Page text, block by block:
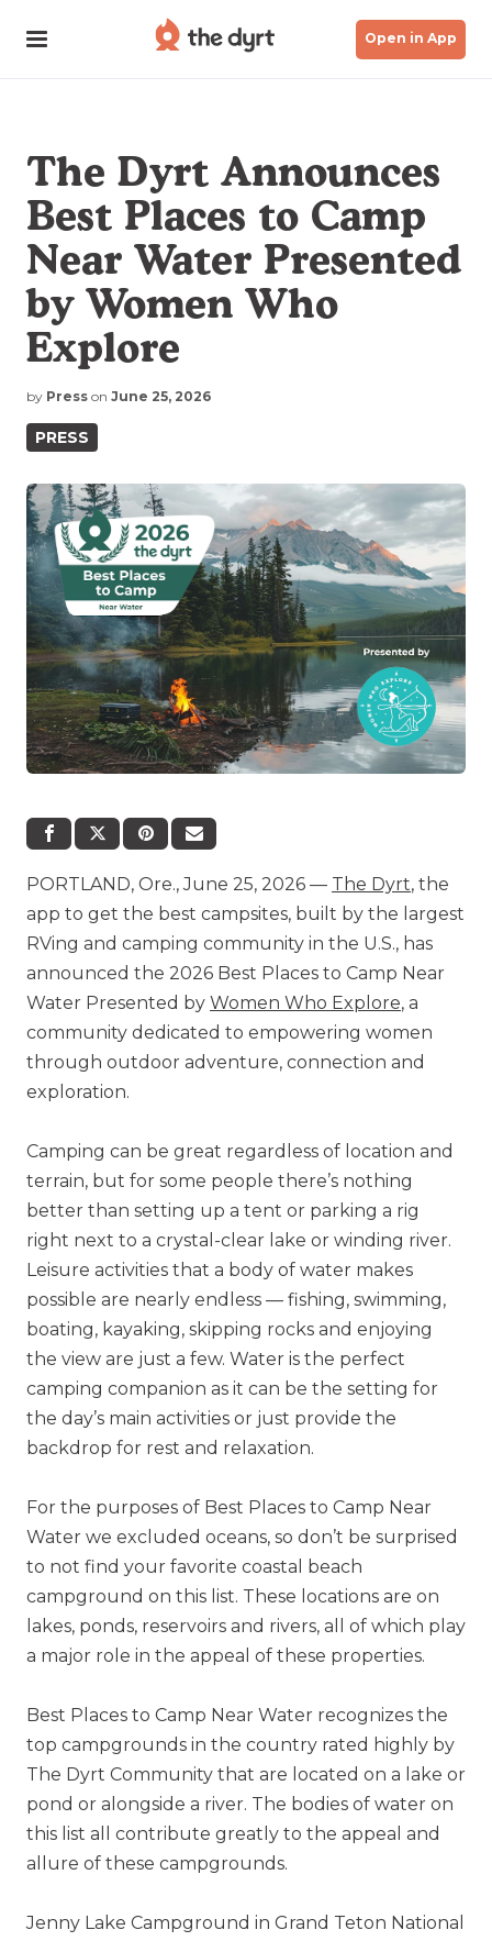
Open in App
The Dyrt Announces
Best Places to Camp
Near Water Presented
by Women Who
Explore
by Press on June 25, 2026
PRESS
PORTLAND, Ore., June 25, 2026 — The Dyrt, the
app to get the best campsites, built by the largest
RVing and camping community in the U.S., has
announced the 2026 Best Places to Camp Near
Water Presented by Women Who Explore, a
community dedicated to empowering women
through outdoor adventure, connection and
exploration.
Camping can be great regardless of location and
terrain, but for some people there’s nothing
better than setting up a tent or parking a rig
right next to a crystal-clear lake or winding river.
Leisure activities that a body of water makes
possible are nearly endless — fishing, swimming,
boating, kayaking, skipping rocks and enjoying
the view are just a few. Water is the perfect
camping companion as it can be the setting for
the day’s main activities or just provide the
backdrop for rest and relaxation.
For the purposes of Best Places to Camp Near
Water we excluded oceans, so don’t be surprised
to not find your favorite coastal beach
campground on this list. These locations are on
lakes, ponds, reservoirs and rivers, all of which play
a major role in the appeal of these properties.
Best Places to Camp Near Water recognizes the
top campgrounds in the country rated highly by
The Dyrt Community that are located on a lake or
pond or alongside a river. The bodies of water on
this list all contribute greatly to the appeal and
allure of these campgrounds.
Jenny Lake Campground in Grand Teton National